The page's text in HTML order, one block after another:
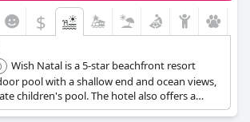
$
Wish Natal is a 5-star beachfront resort
pool with a shallow end and ocean views,
children's pool. The hotel also offers a
located near Ponta Negra Beach.